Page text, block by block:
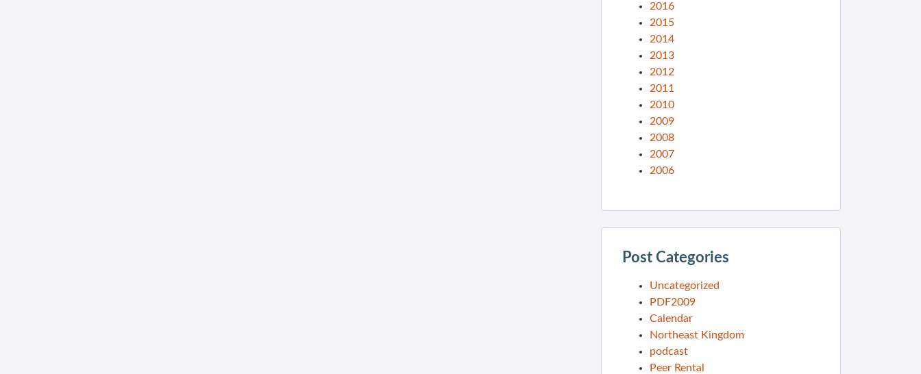
2016
2015
2014
2013
2012
2011
2010
2009
2008
2007
2006
Post Categories
Uncategorized
PDF2009
Calendar
Northeast Kingdom
podcast
Peer Rental